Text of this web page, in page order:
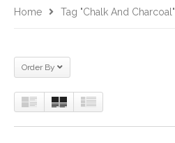
Home Tag "Chalk And Charcoal"
Order By